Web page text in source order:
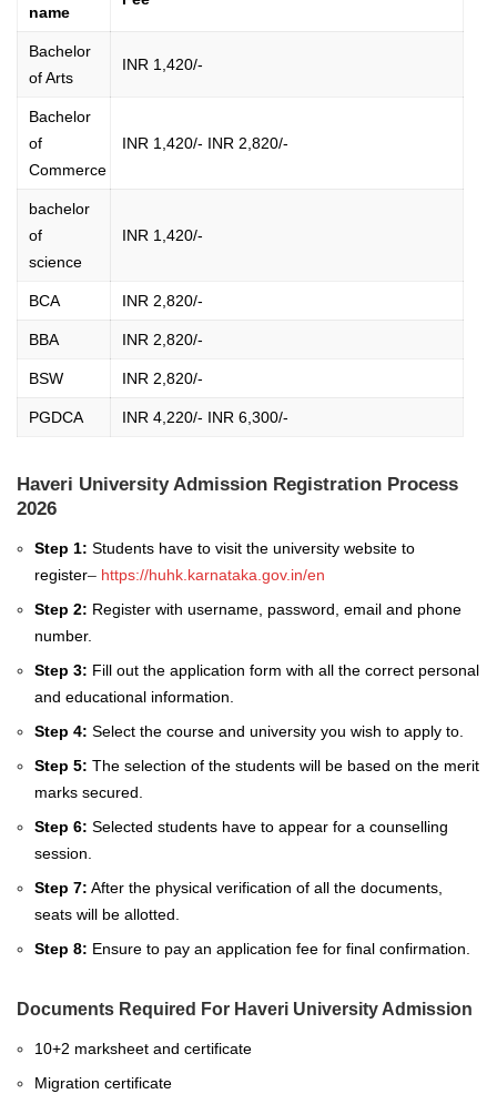
name
Bachelor
of Arts
INR 1,420/-
Bachelor
of
Commerce
INR 1,420/- INR 2,820/-
bachelor
of
science
INR 1,420/-
BCA INR 2,820/-
BBA INR 2,820/-
BSW INR 2,820/-
PGDCA INR 4,220/- INR 6,300/-
Haveri University Admission Registration Process
2026
Step 1: Students have to visit the university website to
register– https://huhk.karnataka.gov.in/en
Step 2: Register with username, password, email and phone
number.
Step 3: Fill out the application form with all the correct personal
and educational information.
Step 4: Select the course and university you wish to apply to.
Step 5: The selection of the students will be based on the merit
marks secured.
Step 6: Selected students have to appear for a counselling
session.
Step 7: After the physical verification of all the documents,
seats will be allotted.
Step 8: Ensure to pay an application fee for final confirmation.
Documents Required For Haveri University Admission
10+2 marksheet and certificate
Migration certificate